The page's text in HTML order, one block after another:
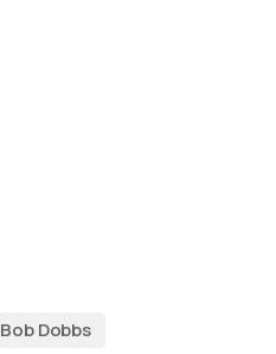
Bob Dobbs